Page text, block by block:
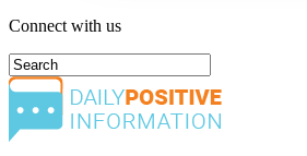
Connect with us